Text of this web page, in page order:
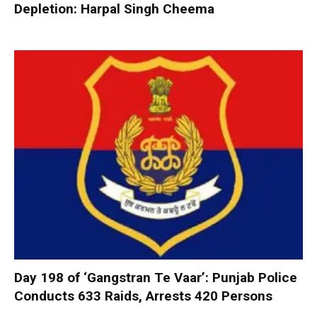
Depletion: Harpal Singh Cheema
Day 198 of ‘Gangstran Te Vaar’: Punjab Police
Conducts 633 Raids, Arrests 420 Persons